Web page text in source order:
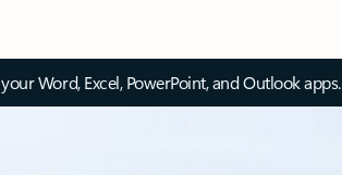
Word, Excel, PowerPoint, and Outlook apps.